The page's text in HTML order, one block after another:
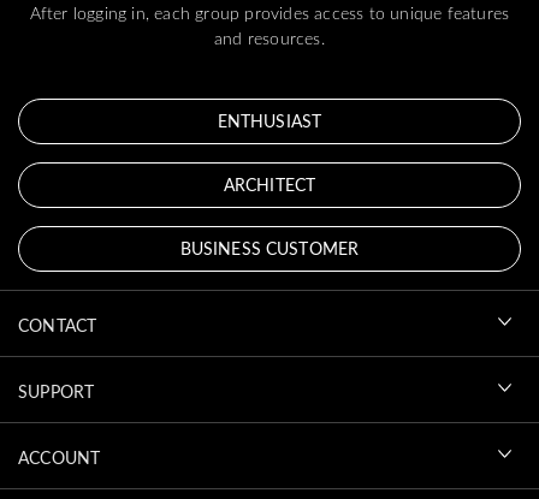
After logging in, each group provides access to unique features
and resources.
ENTHUSIAST
ARCHITECT
BUSINESS CUSTOMER
CONTACT
SUPPORT
ACCOUNT